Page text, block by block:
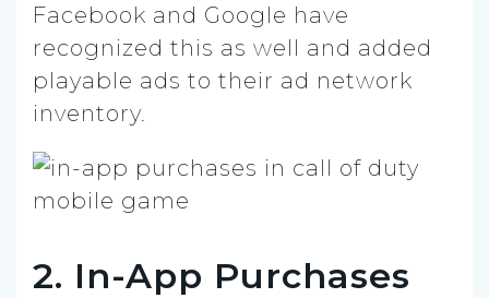
Facebook and Google have
recognized this as well and added
playable ads to their ad network
inventory.
2. In-App Purchases